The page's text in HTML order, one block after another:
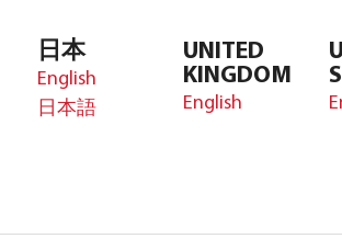
日本
English
日本語
UNITED
KINGDOM
English